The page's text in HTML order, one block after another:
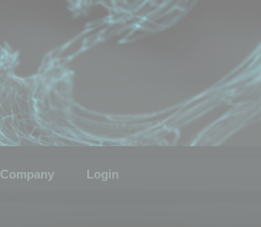
Company Login